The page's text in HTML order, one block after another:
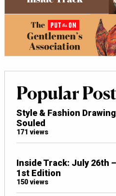
Popular
Style & Fashion
Souled
171 views
Inside Track: July 26th
1st Edition
150 views